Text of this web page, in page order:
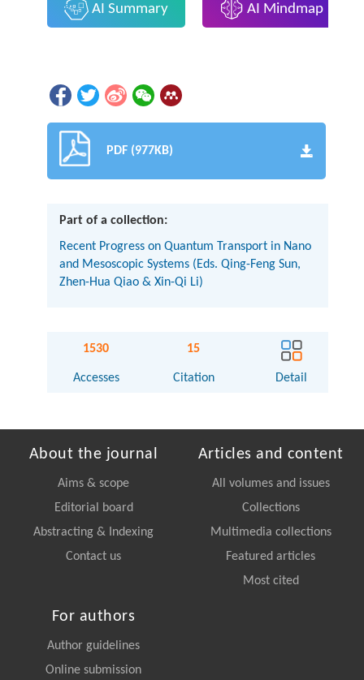
AI Summary AI Mindmap
PDF (977KB)
Part of a collection:
Recent Progress on Quantum Transport in Nano
and Mesoscopic Systems (Eds. Qing-Feng Sun,
Zhen-Hua Qiao & Xin-Qi Li)
1530
Accesses
15
Citation Detail
About the journal
Aims & scope
Editorial board
Abstracting & Indexing
Contact us
Articles and content
All volumes and issues
Collections
Multimedia collections
Featured articles
Most cited
For authors
Author guidelines
Online submission